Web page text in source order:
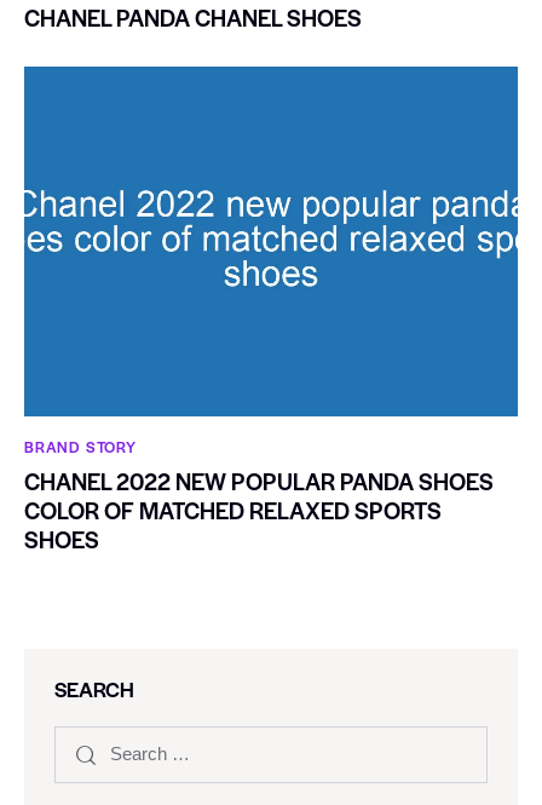
CHANEL PANDA CHANEL SHOES
BRAND STORY
CHANEL 2022 NEW POPULAR PANDA SHOES
COLOR OF MATCHED RELAXED SPORTS
SHOES
SEARCH